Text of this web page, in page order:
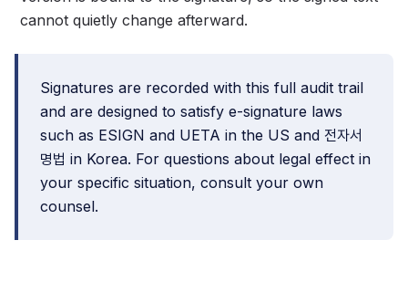
cannot quietly change afterward.
Signatures are recorded with this full audit trail
and are designed to satisfy e-signature laws
such as ESIGN and UETA in the US and 전자서
명법 in Korea. For questions about legal effect in
your specific situation, consult your own
counsel.